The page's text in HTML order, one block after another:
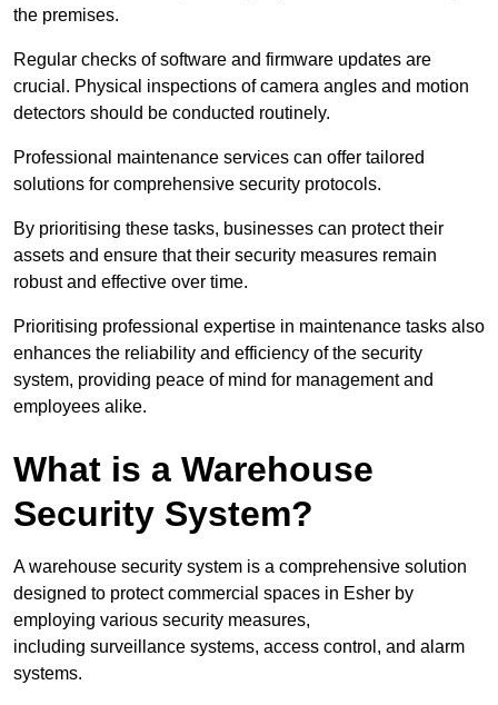
the premises.
Regular checks of software and firmware updates are
crucial. Physical inspections of camera angles and motion
detectors should be conducted routinely.
Professional maintenance services can offer tailored
solutions for comprehensive security protocols.
By prioritising these tasks, businesses can protect their
assets and ensure that their security measures remain
robust and effective over time.
Prioritising professional expertise in maintenance tasks also
enhances the reliability and efficiency of the security
system, providing peace of mind for management and
employees alike.
What is a Warehouse
Security System?
A warehouse security system is a comprehensive solution
designed to protect commercial spaces in Esher by
employing various security measures,
including surveillance systems, access control, and alarm
systems.